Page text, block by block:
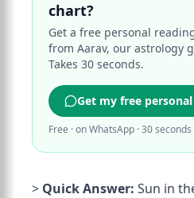
chart?
Get a free personal
from Aarav, our astrology
Takes 30 seconds.
Get my free
Free · on WhatsApp · 30 seconds
> Quick Answer: Sun in